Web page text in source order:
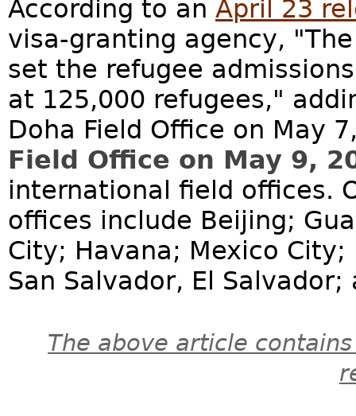
According to an April 23
visa-granting agency,
set the refugee
at 125,000 refugees,"
Doha Field Office on May
Field Office on May 9,
international field offices.
offices include Beijing;
City; Havana; Mexico
San Salvador, El
The above article